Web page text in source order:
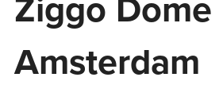
Amsterdam